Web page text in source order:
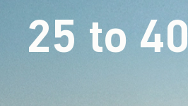
25 to